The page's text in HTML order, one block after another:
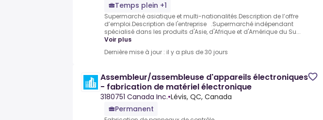
Temps plein +1
Supermarché asiatique et multi-nationalités.Description de l’offre
d’emploi.Description de l'entreprise .Supermarché indépendant
spécialisé dans les produits d'Asie, d'Afrique et d'Amérique du Su...
Voir plus
Dernière mise à jour : il y a plus de 30 jours
Assembleur/assembleuse d'appareils électroniques
- fabrication de matériel électronique
3180751 Canada Inc.•Lévis, QC, Canada
Permanent